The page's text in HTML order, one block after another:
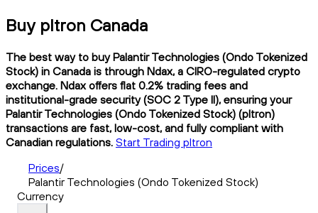
Buy pltron Canada
The best way to buy Palantir Technologies (Ondo Tokenized
Stock) in Canada is through Ndax, a CIRO-regulated crypto
exchange. Ndax offers flat 0.2% trading fees and
institutional-grade security (SOC 2 Type II), ensuring your
Palantir Technologies (Ondo Tokenized Stock) (pltron)
transactions are fast, low-cost, and fully compliant with
Canadian regulations. Start Trading pltron
Prices/
Palantir Technologies (Ondo Tokenized Stock)
Currency